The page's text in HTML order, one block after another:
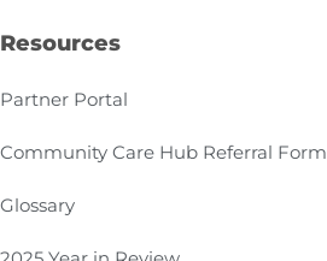
Resources
Partner Portal
Community Care Hub Referral Form
Glossary